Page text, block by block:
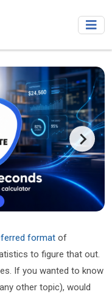
format of
to figure that out.
If you wanted to know
other topic), would